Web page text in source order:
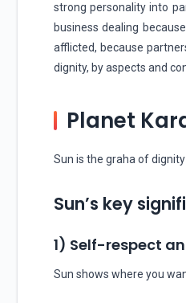
strong personality into
business dealing
afflicted, because
dignity, by aspects and
Planet
Sun is the graha of
Sun’s key
1) Self-respect
Sun shows where you